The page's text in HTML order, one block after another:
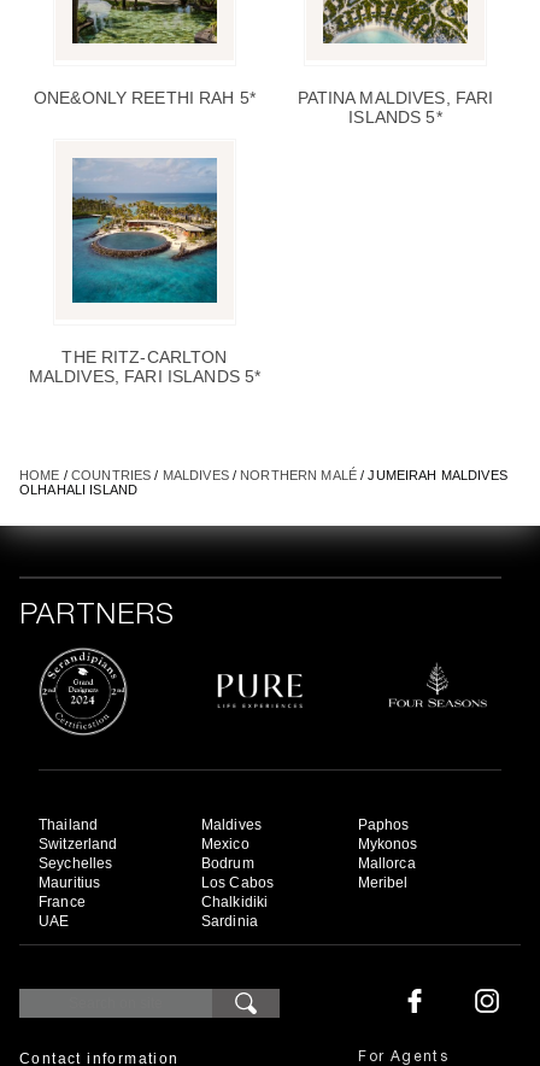
ONE&ONLY REETHI RAH 5*
PATINA MALDIVES, FARI
ISLANDS 5*
THE RITZ-CARLTON
MALDIVES, FARI ISLANDS 5*
HOME / COUNTRIES / MALDIVES/ NORTHERN MALÉ / JUMEIRAH MALDIVES
OLHAHALI ISLAND
PARTNERS
Thailand
Switzerland
Seychelles
Mauritius
France
UAE
Maldives
Mexico
Bodrum
Los Cabos
Chalkidiki
Sardinia
Paphos
Mykonos
Mallorca
Meribel
Contact information For Agents